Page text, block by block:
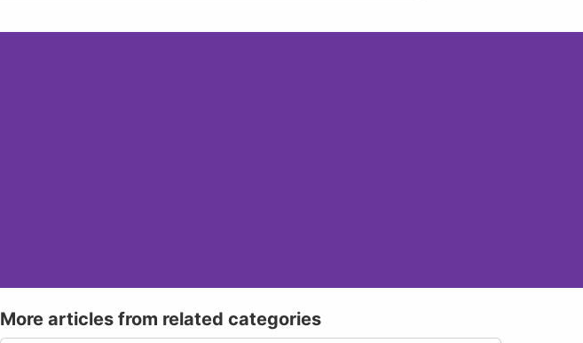
More articles from related categories